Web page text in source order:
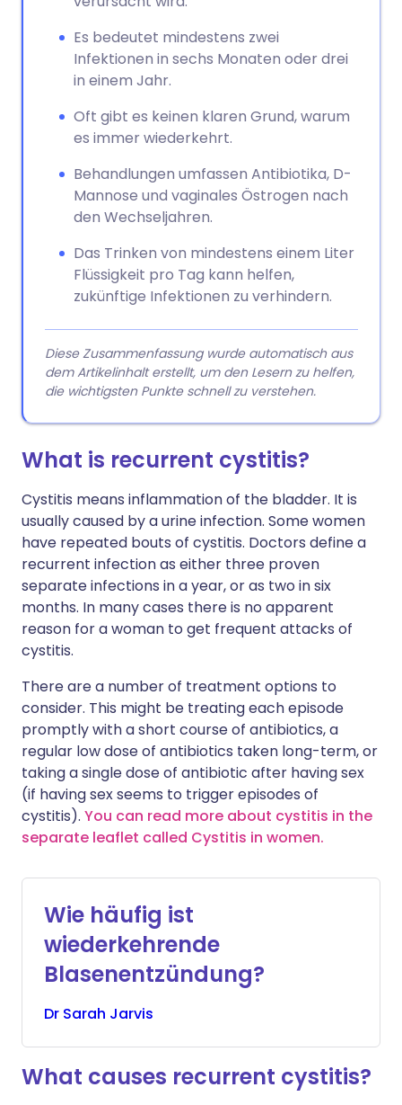
Es bedeutet mindestens zwei
Infektionen in sechs Monaten oder drei
in einem Jahr.
Oft gibt es keinen klaren Grund, warum
es immer wiederkehrt.
Behandlungen umfassen Antibiotika, D-
Mannose und vaginales Östrogen nach
den Wechseljahren.
Das Trinken von mindestens einem Liter
Flüssigkeit pro Tag kann helfen,
zukünftige Infektionen zu verhindern.
Diese Zusammenfassung wurde automatisch aus
dem Artikelinhalt erstellt, um den Lesern zu helfen,
die wichtigsten Punkte schnell zu verstehen.
What is recurrent cystitis?
Cystitis means inflammation of the bladder. It is
usually caused by a urine infection. Some women
have repeated bouts of cystitis. Doctors define a
recurrent infection as either three proven
separate infections in a year, or as two in six
months. In many cases there is no apparent
reason for a woman to get frequent attacks of
cystitis.
There are a number of treatment options to
consider. This might be treating each episode
promptly with a short course of antibiotics, a
regular low dose of antibiotics taken long-term, or
taking a single dose of antibiotic after having sex
(if having sex seems to trigger episodes of
cystitis). You can read more about cystitis in the
separate leaflet called Cystitis in women.
Wie häufig ist
wiederkehrende
Blasenentzündung?
Dr Sarah Jarvis
What causes recurrent cystitis?